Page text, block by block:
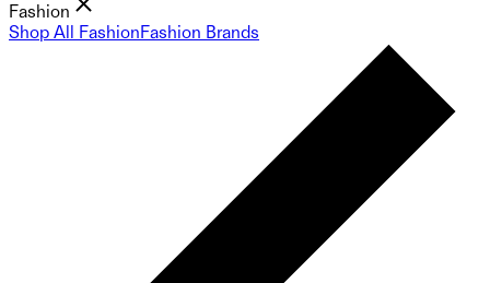
Fashion
Shop All FashionFashion Brands